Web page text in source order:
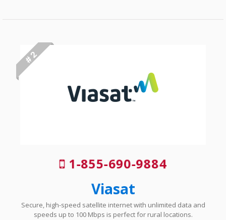
# 2
1-855-690-9884
Viasat
Secure, high-speed satellite internet with unlimited data and
speeds up to 100 Mbps is perfect for rural locations.